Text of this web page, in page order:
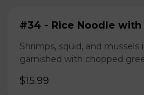
#34 - Rice Noodle
Shrimps, squid, and
garnished with chopped
$15.99